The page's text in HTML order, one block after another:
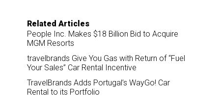
Related Articles
People Inc. Makes $18 Billion Bid to Acquire
MGM Resorts
travelbrands Give You Gas with Return of “Fuel
Your Sales” Car Rental Incentive
TravelBrands Adds Portugal’s WayGo! Car
Rental to its Portfolio